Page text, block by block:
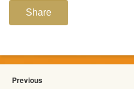
Share
Previous